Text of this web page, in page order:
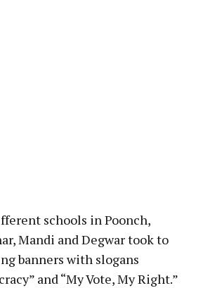
schools in Poonch,
Mandi and Degwar took to
banners with slogans
and “My Vote, My Right.”